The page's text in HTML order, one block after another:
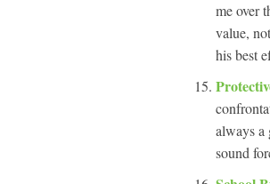
me over
value,
his best
always a
sound